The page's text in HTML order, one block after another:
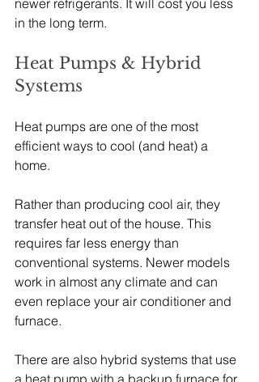
in the long term.
Heat Pumps & Hybrid
Systems
Heat pumps are one of the most
efficient ways to cool (and heat) a
home.
Rather than producing cool air, they
transfer heat out of the house. This
requires far less energy than
conventional systems. Newer models
work in almost any climate and can
even replace your air conditioner and
furnace.
There are also hybrid systems that use
a heat pump with a backup furnace for